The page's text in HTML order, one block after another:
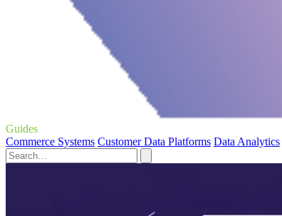
Guides
Commerce Systems Customer Data Platforms Data Analytics